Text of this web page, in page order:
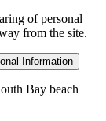
of personal
from the site.
Information
Bay beach